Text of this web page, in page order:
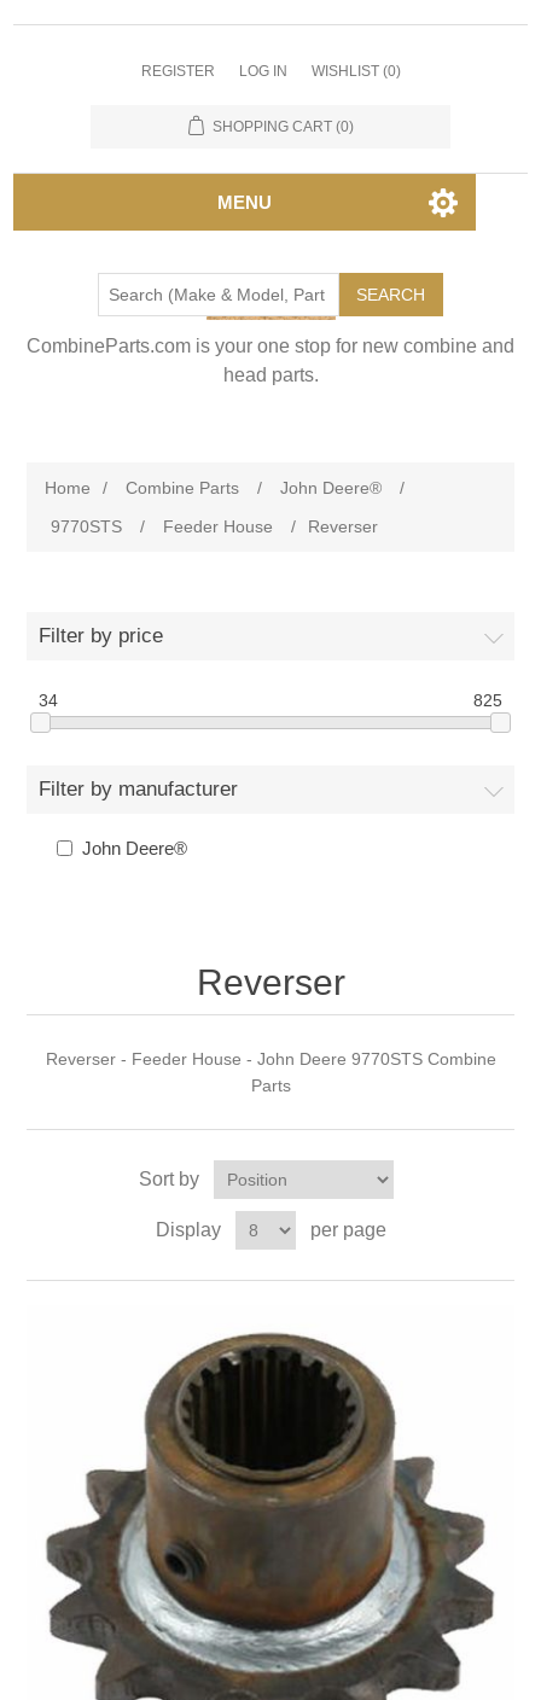
REGISTER LOG IN WISHLIST (0)
SHOPPING CART (0)
MENU
SEARCH
CombineParts.com is your one stop for new combine and
head parts.
Home / Combine Parts / John Deere®
/
9770STS
/ Feeder House / Reverser
Filter by price
34 825
Filter by manufacturer
John Deere®
Reverser
Reverser - Feeder House - John Deere 9770STS Combine
Parts
Sort by
Display per page